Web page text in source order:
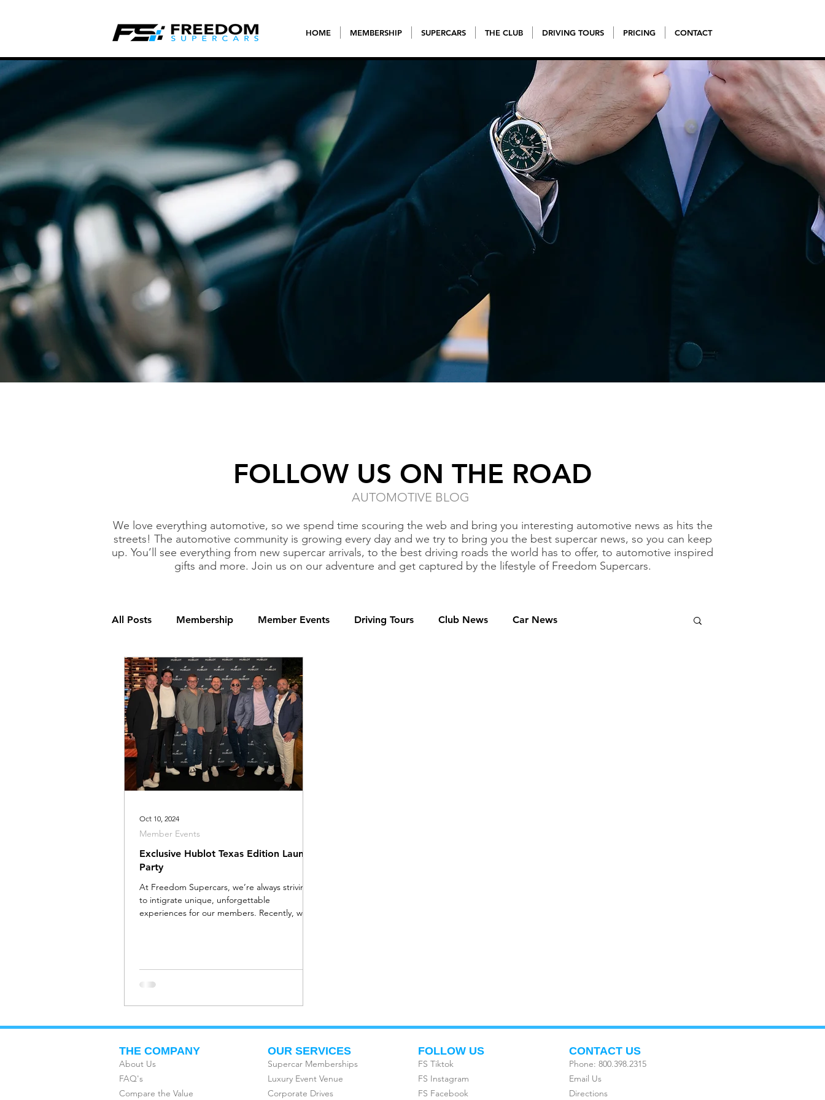
HOME MEMBERSHIP SUPERCARS THE CLUB DRIVING TOURS PRICING CONTACT
FOLLOW US ON THE ROAD
AUTOMOTIVE BLOG
We love everything automotive, so we spend time scouring the web and bring you interesting automotive news as hits the
streets! The automotive community is growing every day and we try to bring you the best supercar news, so you can keep
up. You’ll see everything from new supercar arrivals, to the best driving roads the world has to offer, to automotive inspired
gifts and more. Join us on our adventure and get captured by the lifestyle of Freedom Supercars.
All Posts Membership Member Events Driving Tours Club News Car News
Exclusive Hublot Texas Edition Launch
Party
At Freedom Supercars, we’re always striving
to intigrate unique, unforgettable
experiences for our members. Recently, we
Member Events
Oct 10, 2024
THE COMPANY
About Us
FAQ's
Compare the Value
OUR SERVICES
Supercar Memberships
Luxury Event Venue
Corporate Drives
FOLLOW US
FS Tiktok
FS Instagram
FS Facebook
CONTACT US
Phone: 800.398.2315
Email Us
Directions